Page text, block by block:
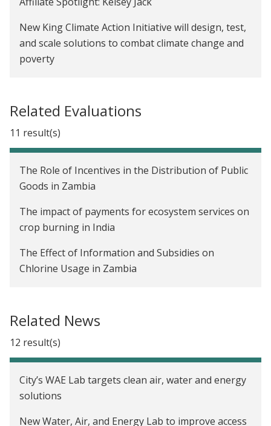
New King Climate Action Initiative will design, test,
and scale solutions to combat climate change and
poverty
Related Evaluations
11 result(s)
The Role of Incentives in the Distribution of Public
Goods in Zambia
The impact of payments for ecosystem services on
crop burning in India
The Effect of Information and Subsidies on
Chlorine Usage in Zambia
for Small-Scale Farmers? The Adoption and Impact
of RWH Techniques in Niger
Creating Incentives to Decrease Water Waste in
Related News
12 result(s)
City’s WAE Lab targets clean air, water and energy
solutions
New Water, Air, and Energy Lab to improve access